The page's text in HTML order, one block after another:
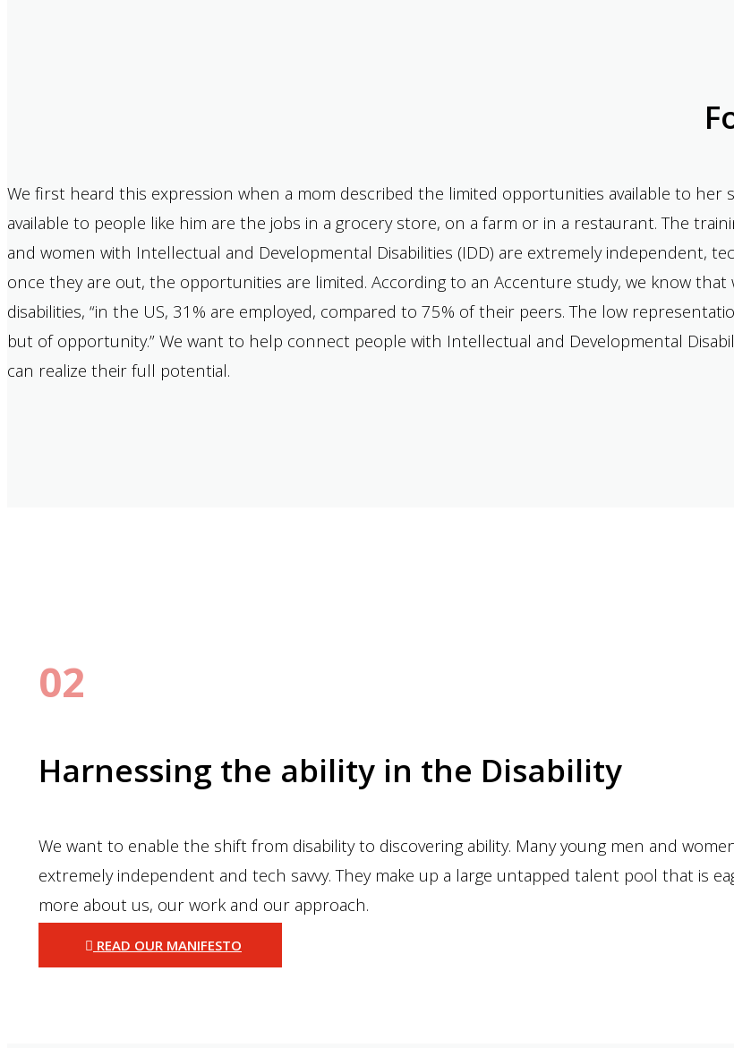
We first heard this expression when a mom described the limited opportunities available to her
available to people like him are the jobs in a grocery store, on a farm or in a restaurant. The
and women with Intellectual and Developmental Disabilities (IDD) are extremely independent,
once they are out, the opportunities are limited. According to an Accenture study, we know
disabilities, “in the US, 31% are employed, compared to 75% of their peers. The low
but of opportunity.” We want to help connect people with Intellectual and Developmental
can realize their full potential.
02
Harnessing the ability in the Disability
We want to enable the shift from disability to discovering ability. Many young men and
extremely independent and tech savvy. They make up a large untapped talent pool that is
more about us, our work and our approach.
READ OUR MANIFESTO